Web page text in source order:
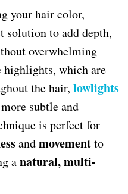
your hair color,
solution to add depth,
overwhelming
highlights, which are
the hair, lowlights
subtle and
is perfect for
andmovementto
anatural, multi-